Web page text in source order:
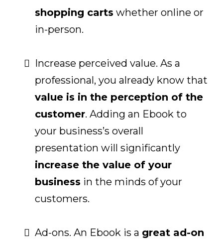
shopping carts whether online or
in-person.
Increase perceived value. As a
professional, you already know that
value is in the perception of the
customer. Adding an Ebook to
your business’s overall
presentation will significantly
increase the value of your
business in the minds of your
customers.
Ad-ons. An Ebook is a great ad-on